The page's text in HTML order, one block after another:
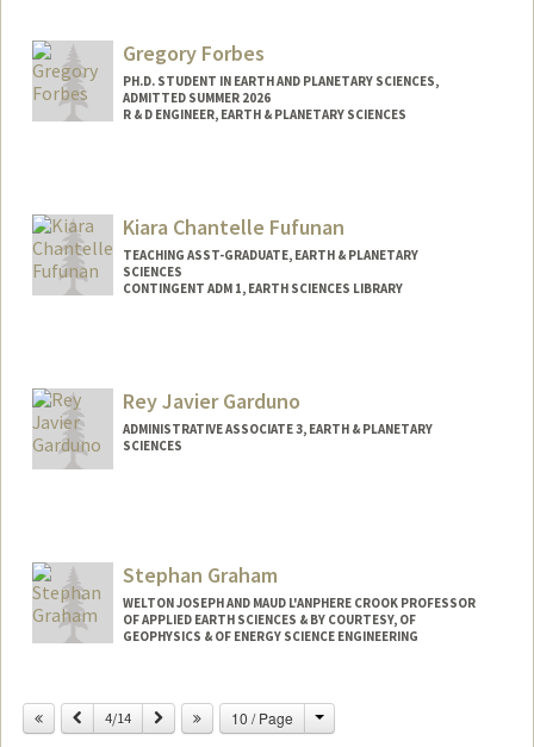
Gregory Forbes
PH.D. STUDENT IN EARTH AND PLANETARY SCIENCES,
ADMITTED SUMMER 2026
R & D ENGINEER, EARTH & PLANETARY SCIENCES
Kiara Chantelle Fufunan
TEACHING ASST-GRADUATE, EARTH & PLANETARY
SCIENCES
CONTINGENT ADM 1, EARTH SCIENCES LIBRARY
Rey Javier Garduno
ADMINISTRATIVE ASSOCIATE 3, EARTH & PLANETARY
SCIENCES
Stephan Graham
WELTON JOSEPH AND MAUD L'ANPHERE CROOK PROFESSOR
OF APPLIED EARTH SCIENCES & BY COURTESY, OF
GEOPHYSICS & OF ENERGY SCIENCE ENGINEERING
Previous
4/14 Next 10 / Page Change